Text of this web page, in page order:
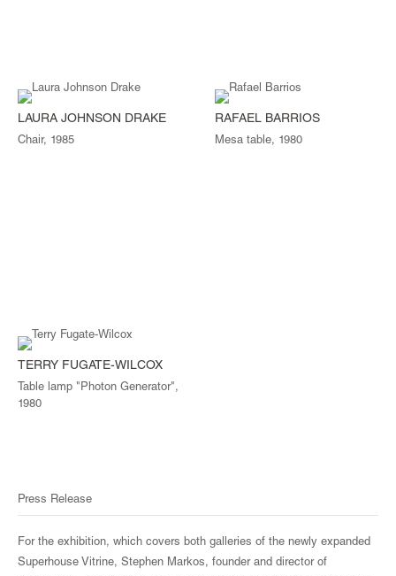
LAURA JOHNSON DRAKE
Chair, 1985
RAFAEL BARRIOS
Mesa table, 1980
TERRY FUGATE-WILCOX
Table lamp "Photon Generator",
1980
Press Release
For the exhibition, which covers both galleries of the newly expanded
Superhouse Vitrine, Stephen Markos, founder and director of